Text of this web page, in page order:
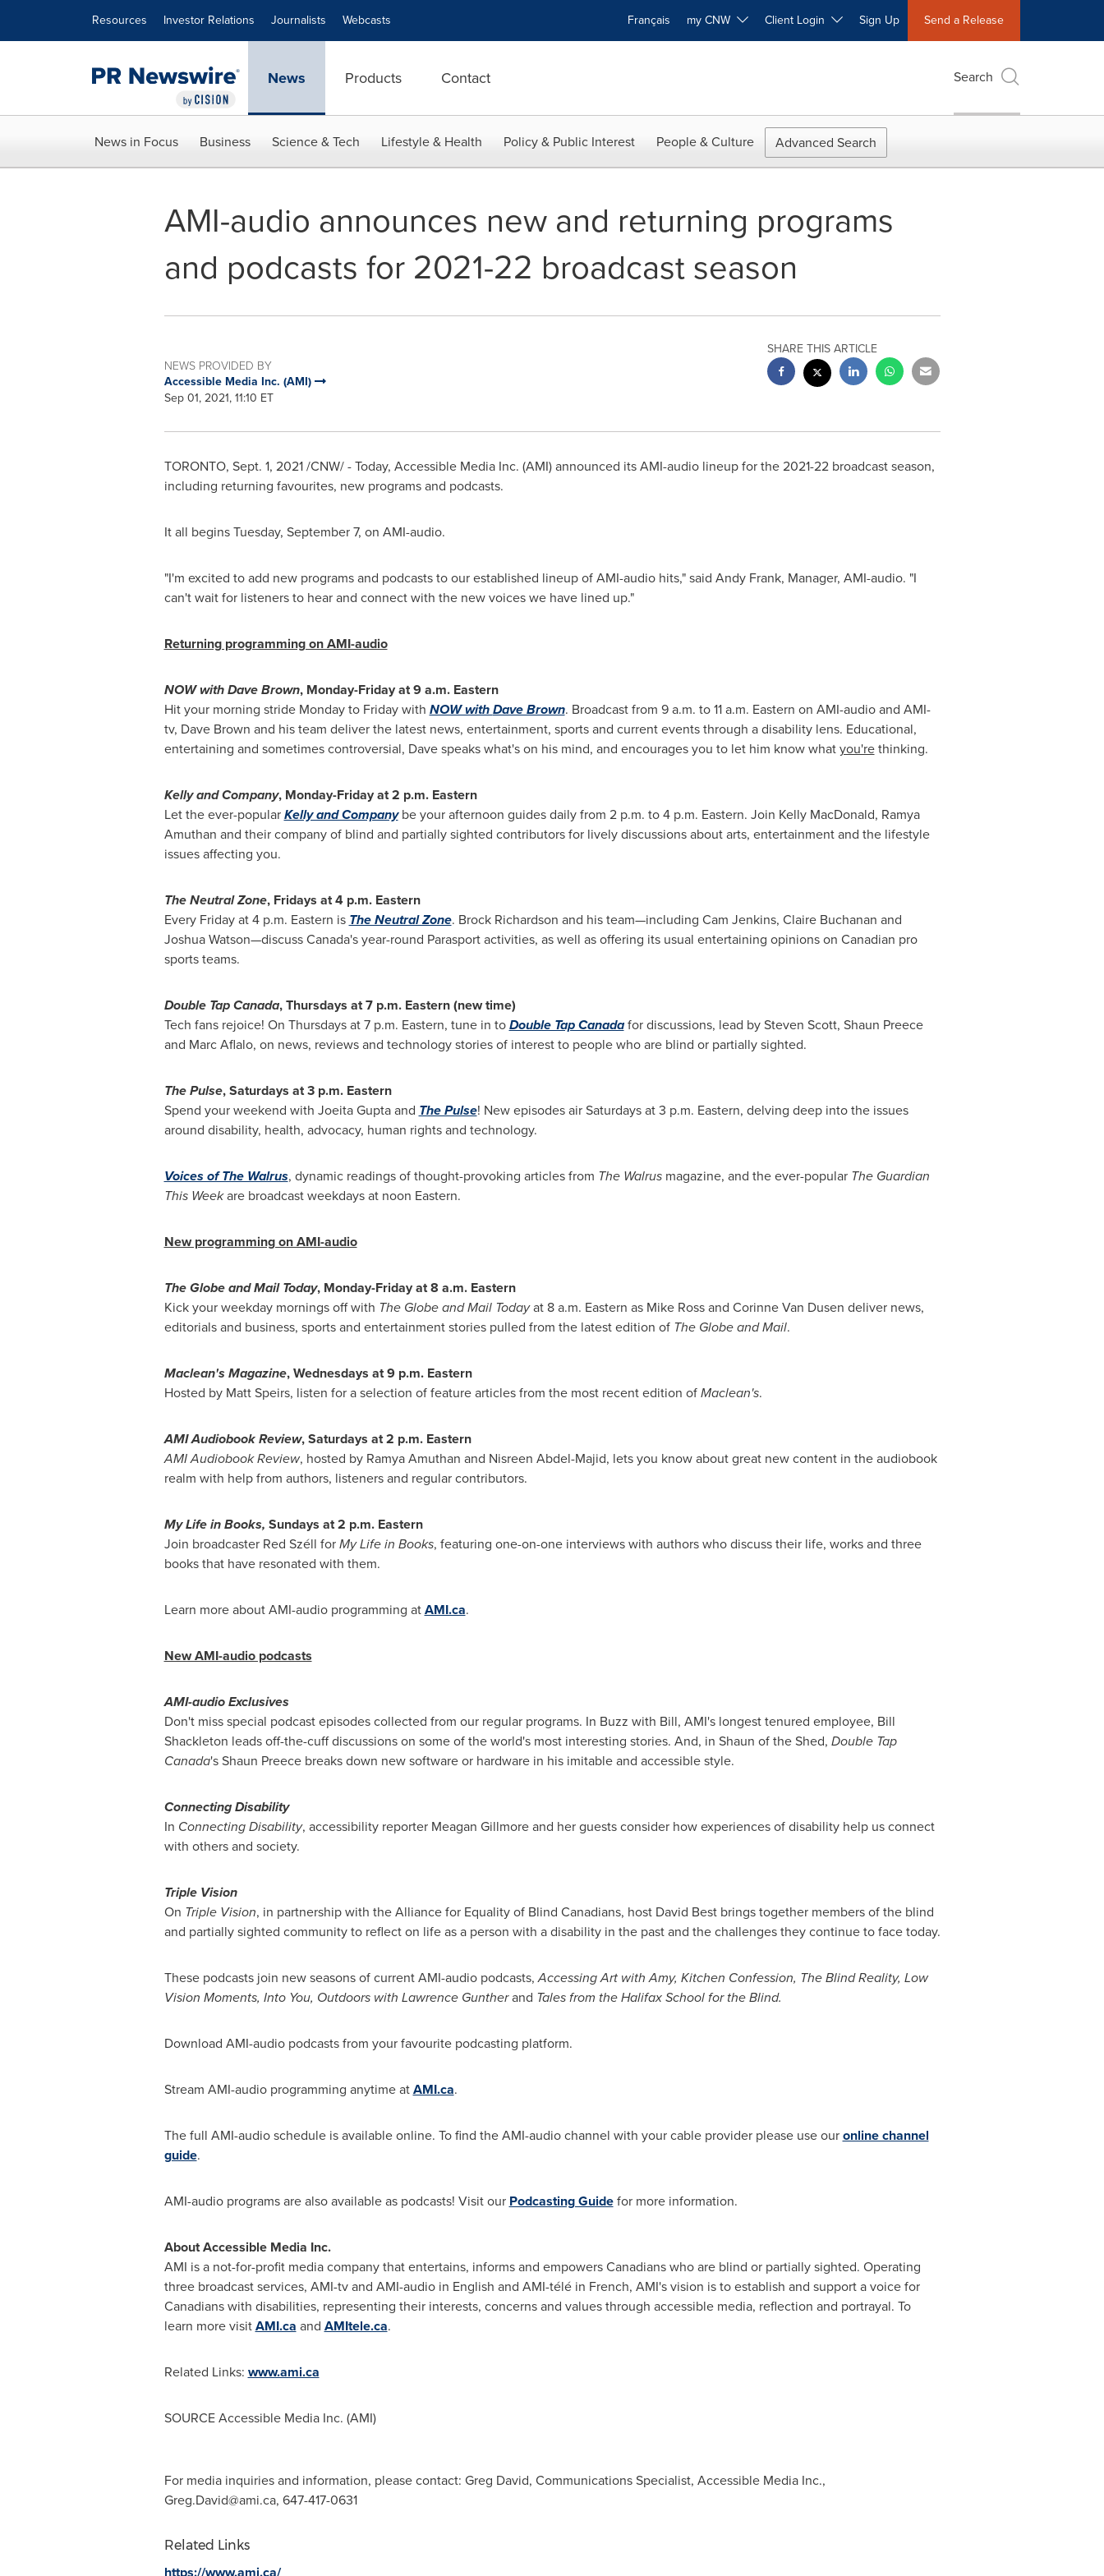
Resources Investor Relations Journalists Webcasts Français my CNW Client Login Sign Up Send a Release
News Products Contact Search
News in Focus Business Science & Tech Lifestyle & Health Policy & Public Interest People & Culture Advanced Search
AMI-audio announces new and returning programs
and podcasts for 2021-22 broadcast season
NEWS PROVIDED BY
Accessible Media Inc. (AMI)
Sep 01, 2021, 11:10 ET
SHARE THIS ARTICLE
TORONTO, Sept. 1, 2021/CNW/ - Today, Accessible Media Inc. (AMI) announced its AMI-audio lineup for the 2021-22 broadcast season,
including returning favourites, new programs and podcasts.
It all beginsTuesday, September 7, on AMI-audio.
"I'm excited to add new programs and podcasts to our established lineup of AMI-audio hits," said Andy Frank, Manager, AMI-audio. "I
can't wait for listeners to hear and connect with the new voices we have lined up."
Returning programming on AMI-audio
NOW withDave Brown, Monday-Friday at9 a.m.Eastern
Hit your morning stride Monday to Friday with NOW withDave Brown. Broadcast from 9 a.m. to 11 a.m. Eastern on AMI-audio and AMI-
tv, Dave Brown and his team deliver the latest news, entertainment, sports and current events through a disability lens. Educational,
entertaining and sometimes controversial, Dave speaks what's on his mind, and encourages you to let him know whatyou'rethinking.
Kelly and Company, Monday-Friday at2 p.m.Eastern
Let the ever-popularKelly and Companybe your afternoon guides daily from 2 p.m. to 4 p.m. Eastern. Join Kelly MacDonald, Ramya
Amuthan and their company of blind and partially sighted contributors for lively discussions about arts, entertainment and the lifestyle
issues affecting you.
The Neutral Zone, Fridays at4 p.m.Eastern
Every Friday at4 p.m. Eastern is The Neutral Zone. Brock Richardson and his team—including Cam Jenkins, Claire Buchanan and
Joshua Watson—discussCanada'syear-round Parasport activities, as well as offering its usual entertaining opinions on Canadian pro
sports teams.
Double Tap Canada, Thursdays at7 p.m.Eastern (new time)
Tech fans rejoice! On Thursdays at7 p.m. Eastern, tune in toDouble Tap Canadafor discussions, lead bySteven Scott, Shaun Preece
and Marc Aflalo, on news, reviews and technology stories of interest to people who are blind or partially sighted.
The Pulse, Saturdays at3 p.m.Eastern
Spend your weekend with Joeita Gupta and The Pulse! New episodes air Saturdays at3 p.m. Eastern, delving deep into the issues
around disability, health, advocacy, human rights and technology.
Voices of The Walrus, dynamic readings of thought-provoking articles from The Walrusmagazine, and the ever-popular The Guardian
This Weekare broadcast weekdays at noon Eastern.
New programming on AMI-audio
The Globe and Mail Today, Monday-Friday at8 a.m.Eastern
Kick your weekday mornings off with The Globe and Mail Todayat 8 a.m. Eastern as Mike Rossand Corinne Van Dusen deliver news,
editorials and business, sports and entertainment stories pulled from the latest edition of The Globe and Mail.
Maclean's Magazine, Wednesdays at9 p.m.Eastern
Hosted by Matt Speirs, listen for a selection of feature articles from the most recent edition ofMaclean's.
AMI Audiobook Review, Saturdays at2 p.m.Eastern
AMI Audiobook Review, hosted by Ramya Amuthan and Nisreen Abdel-Majid, lets you know about great new content in the audiobook
realm with help from authors, listeners and regular contributors.
My Lifein Books, Sundays at2 p.m.Eastern
Join broadcaster Red Széll forMy Lifein Books, featuring one-on-one interviews with authors who discuss their life, works and three
books that have resonated with them.
Learn more about AMI-audio programming atAMI.ca.
New AMI-audio podcasts
AMI-audio Exclusives
Don't miss special podcast episodes collected from our regular programs. In Buzz with Bill, AMI's longest tenured employee, Bill
Shackleton leads off-the-cuff discussions on some of the world's most interesting stories. And, in Shaun of the Shed, Double Tap
Canada'sShaun Preecebreaks down new software or hardware in his imitable and accessible style.
Connecting Disability
In Connecting Disability, accessibility reporter Meagan Gillmoreand her guests consider how experiences of disability help us connect
with others and society.
Triple Vision
On Triple Vision, in partnership with the Alliance for Equality of Blind Canadians, host David Bestbrings together members of the blind
and partially sighted community to reflect on life as a person with a disability in the past and the challenges they continue to face today.
These podcasts join new seasons of current AMI-audio podcasts,Accessing Art with Amy, Kitchen Confession, The Blind Reality, Low
Vision Moments, Into You, Outdoors with Lawrence Guntherand Tales from the Halifax School for the Blind.
Download AMI-audio podcasts from your favourite podcasting platform.
Stream AMI-audio programming anytime atAMI.ca.
The full AMI-audio schedule is available online. To find the AMI-audio channel with your cable provider please use ouronline channel
guide.
AMI-audio programs are also available as podcasts! Visit our Podcasting Guidefor more information.
About Accessible Media Inc.
AMI is a not-for-profit media company that entertains, informs and empowers Canadians who are blind or partially sighted. Operating
three broadcast services, AMI-tv and AMI-audio in English and AMI-télé in French, AMI's vision is to establish and support a voice for
Canadians with disabilities, representing their interests, concerns and values through accessible media, reflection and portrayal. To
learn more visitAMI.ca and AMItele.ca.
Related Links: www.ami.ca
SOURCE Accessible Media Inc. (AMI)
For media inquiries and information, please contact: Greg David, Communications Specialist, Accessible Media Inc.,
Greg.David@ami.ca, 647-417-0631
Related Links